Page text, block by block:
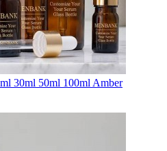
30ml 50ml 100ml Amber